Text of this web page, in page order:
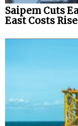
Saipem Cuts
East Costs Rise